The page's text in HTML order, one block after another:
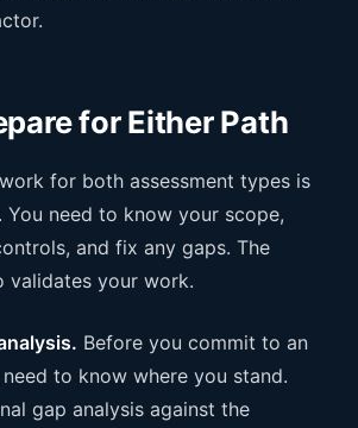
for Either Path
for both assessment types is
You need to know your scope,
and fix any gaps. The
validates your work.
Before you commit to an
to know where you stand.
gap analysis against the